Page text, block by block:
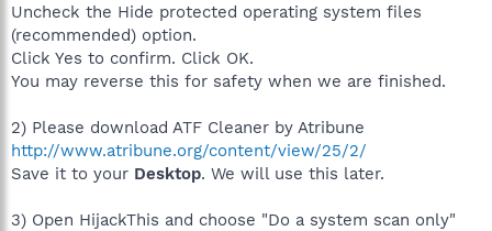
Uncheck the Hide protected operating system files
(recommended) option.
Click Yes to confirm. Click OK.
You may reverse this for safety when we are finished.
2) Please download ATF Cleaner by Atribune
http://www.atribune.org/content/view/25/2/
Save it to your Desktop. We will use this later.
3) Open HijackThis and choose "Do a system scan only"